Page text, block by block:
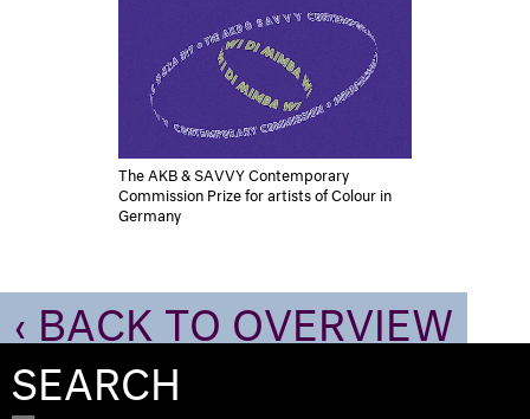
The AKB & SAVVY Contemporary
Commission Prize for artists of Colour in
Germany
‹ BACK TO OVERVIEW
SEARCH